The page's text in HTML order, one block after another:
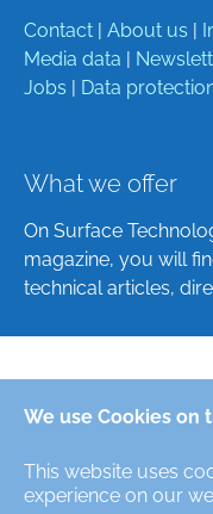
We use Cookies on
This website uses
experience on our
Contact | About us |
Media data |
Jobs | Data
What we offer
On Surface
magazine, you will
technical articles,
English
Alle Rechte/All
das digitale